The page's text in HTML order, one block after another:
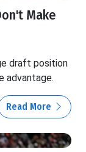
Make
draft position
advantage.
Read More